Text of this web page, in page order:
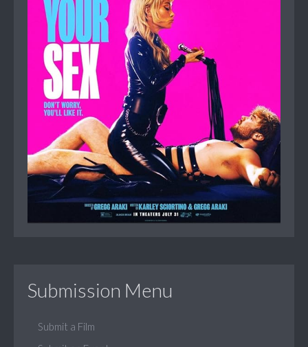
Submission Menu
Submit a Film